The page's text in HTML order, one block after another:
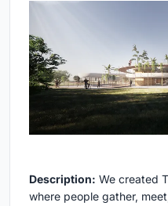
Description: We created
where people gather,